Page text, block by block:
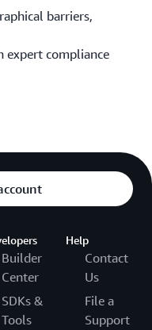
barriers,
expert compliance
Builder
Center
SDKs &
Tools
Help
Contact
Us
File a
Support